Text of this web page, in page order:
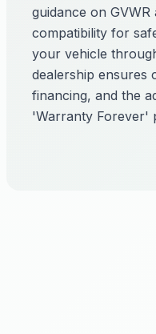
guidance on
compatibility for
your vehicle
dealership ensures
financing, and the
'Warranty Forever'